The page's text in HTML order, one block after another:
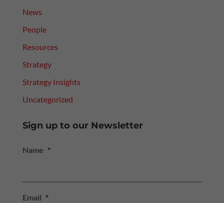
News
People
Resources
Strategy
Strategy Insights
Uncategorized
Sign up to our Newsletter
Name *
Email *